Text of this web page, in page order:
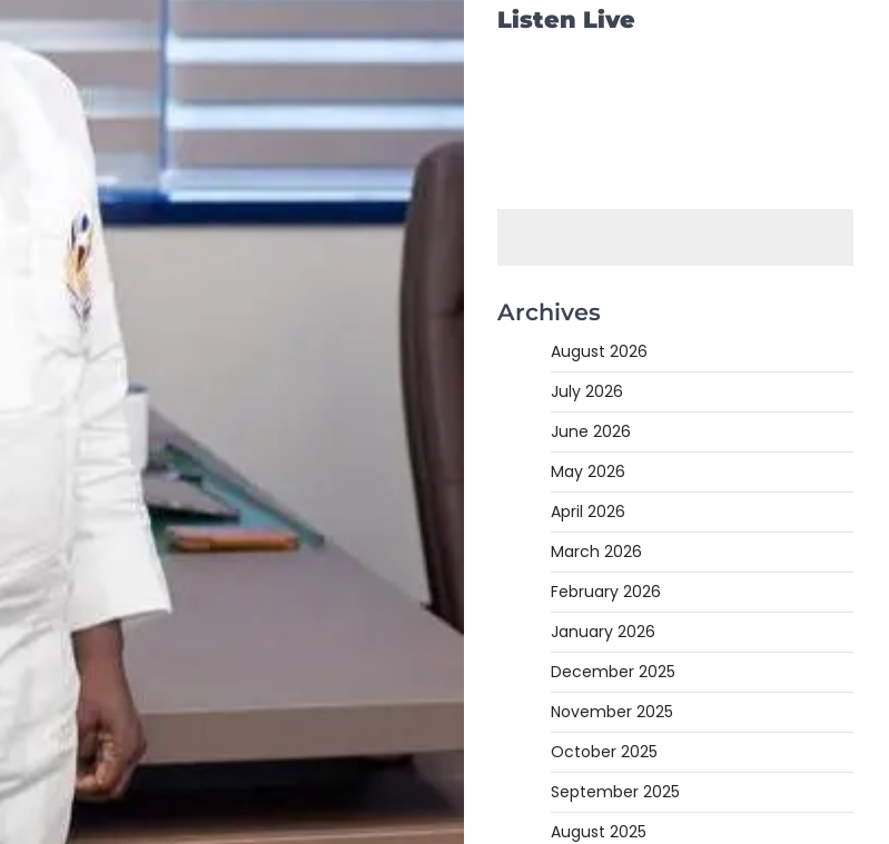
Listen Live
Archives
August 2026
July 2026
June 2026
May 2026
April 2026
March 2026
February 2026
January 2026
December 2025
November 2025
October 2025
September 2025
August 2025